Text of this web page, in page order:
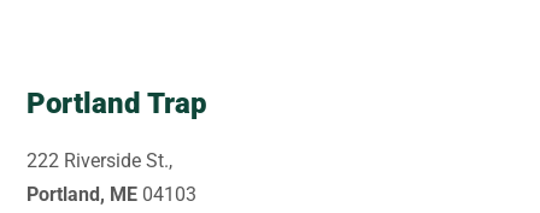
Portland Trap
222 Riverside St.,
Portland, ME 04103